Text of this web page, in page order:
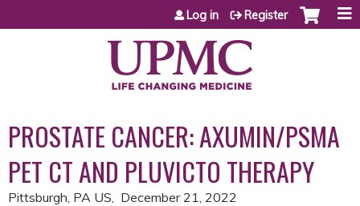
Jump to content
Log in Register
PROSTATE CANCER: AXUMIN/PSMA
PET CT AND PLUVICTO THERAPY
Pittsburgh, PA US December 21, 2022